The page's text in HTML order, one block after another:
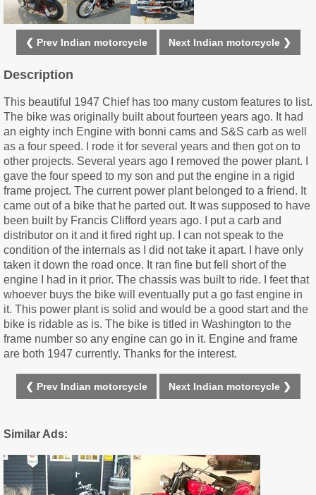
❮ Prev Indian motorcycle Next Indian motorcycle ❯
Description
This beautiful 1947 Chief has too many custom features to list.
The bike was originally built about fourteen years ago. It had
an eighty inch Engine with bonni cams and S&S carb as well
as a four speed. I rode it for several years and then got on to
other projects. Several years ago I removed the power plant. I
gave the four speed to my son and put the engine in a rigid
frame project. The current power plant belonged to a friend. It
came out of a bike that he parted out. It was supposed to have
been built by Francis Clifford years ago. I put a carb and
distributor on it and it fired right up. I can not speak to the
condition of the internals as I did not take it apart. I have only
taken it down the road once. It ran fine but fell short of the
engine I had in it prior. The chassis was built to ride. I feet that
whoever buys the bike will eventually put a go fast engine in
it. This power plant is solid and would be a good start and the
bike is ridable as is. The bike is titled in Washington to the
frame number so any engine can go in it. Engine and frame
are both 1947 currently. Thanks for the interest.
❮ Prev Indian motorcycle Next Indian motorcycle ❯
Similar Ads: